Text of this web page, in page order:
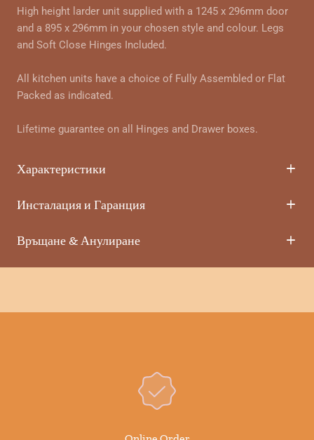
High height larder unit supplied with a 1245 x 296mm door
and a 895 x 296mm in your chosen style and colour. Legs
and Soft Close Hinges Included.
All kitchen units have a choice of Fully Assembled or Flat
Packed as indicated.
Lifetime guarantee on all Hinges and Drawer boxes.
Характеристики
Инсталация и Гаранция
Връщане & Анулиране